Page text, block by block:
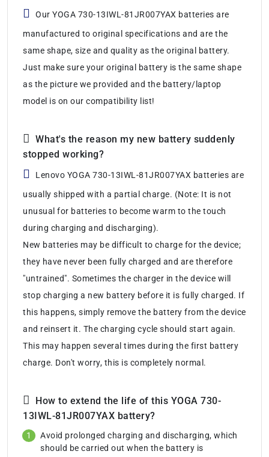
Our YOGA 730-13IWL-81JR007YAX batteries are
manufactured to original specifications and are the
same shape, size and quality as the original battery.
Just make sure your original battery is the same shape
as the picture we provided and the battery/laptop
model is on our compatibility list!
What's the reason my new battery suddenly
stopped working?
Lenovo YOGA 730-13IWL-81JR007YAX batteries are
usually shipped with a partial charge. (Note: It is not
unusual for batteries to become warm to the touch
during charging and discharging).
New batteries may be difficult to charge for the device;
they have never been fully charged and are therefore
"untrained". Sometimes the charger in the device will
stop charging a new battery before it is fully charged. If
this happens, simply remove the battery from the device
and reinsert it. The charging cycle should start again.
This may happen several times during the first battery
charge. Don't worry, this is completely normal.
How to extend the life of this YOGA 730-
13IWL-81JR007YAX battery?
Avoid prolonged charging and discharging, which
should be carried out when the battery is